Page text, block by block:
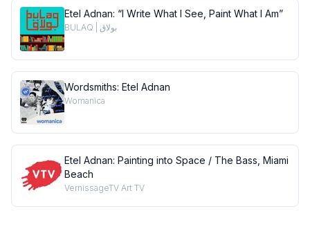
Etel Adnan: “I Write What I See, Paint What I Am”
BULAQ | بولاق
Wordsmiths: Etel Adnan
Womanica
Etel Adnan: Painting into Space / The Bass, Miami
Beach
VernissageTV Art TV